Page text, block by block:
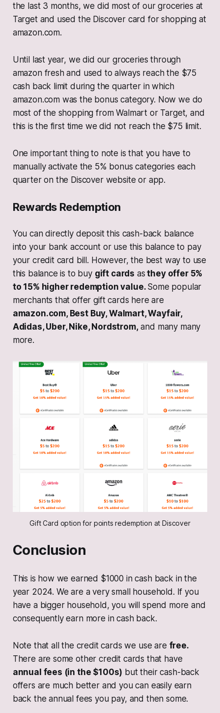
the last 3 months, we did most of our groceries at
Target and used the Discover card for shopping at
amazon.com.
Until last year, we did our groceries through
amazon fresh and used to always reach the $75
cash back limit during the quarter in which
amazon.com was the bonus category. Now we do
most of the shopping from Walmart or Target, and
this is the first time we did not reach the $75 limit.
One important thing to note is that you have to
manually activate the 5% bonus categories each
quarter on the Discover website or app.
Rewards Redemption
You can directly deposit this cash-back balance
into your bank account or use this balance to pay
your credit card bill. However, the best way to use
this balance is to buy gift cards as they offer 5%
to 15% higher redemption value. Some popular
merchants that offer gift cards here are
amazon.com, Best Buy, Walmart, Wayfair,
Adidas, Uber, Nike, Nordstrom,and many many
more.
Gift Card option for points redemption at Discover
Conclusion
This is how we earned $1000 in cash back in the
year 2024. We are a very small household. If you
have a bigger household, you will spend more and
consequently earn more in cash back.
Note that all the credit cards we use are free.
There are some other credit cards that have
annual fees (in the $100s) but their cash-back
offers are much better and you can easily earn
back the annual fees you pay, and then some.